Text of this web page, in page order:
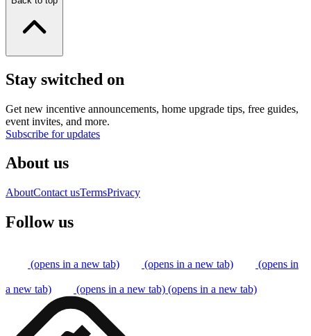
Stay switched on
Get new incentive announcements, home upgrade tips, free guides,
event invites, and more.
Subscribe for updates
About us
AboutContact usTermsPrivacy
Follow us
(opens in a new tab) (opens in a new tab) (opens in
a new tab) (opens in a new tab) (opens in a new tab)